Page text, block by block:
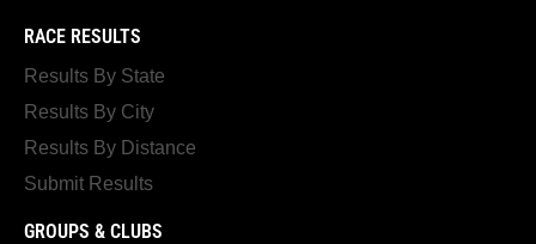
RACE RESULTS
Results By State
Results By City
Results By Distance
Submit Results
GROUPS & CLUBS